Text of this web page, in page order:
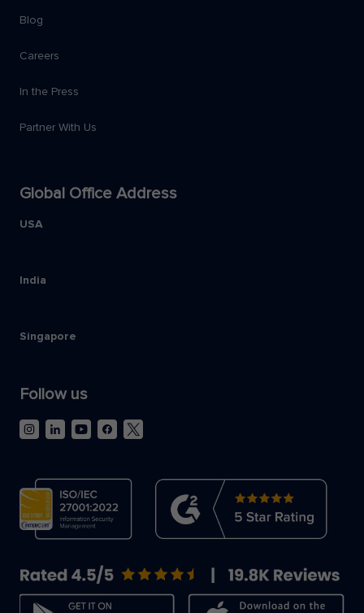
Blog
Careers
In the Press
Partner With Us
Global Office Address
USA
India
Singapore
Follow us